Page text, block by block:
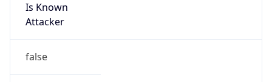
Is Known
Attacker
false